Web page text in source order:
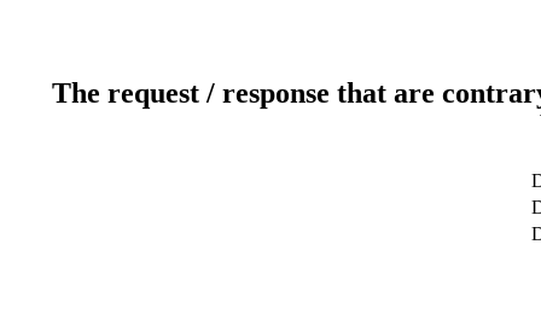
The request / response that are